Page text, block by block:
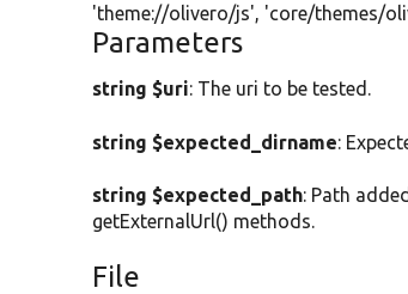
'theme://olivero/js', 'core/themes/
Parameters
string $uri: The uri to be tested.
string $expected_dirname:
string $expected_path: Path
getExternalUrl() methods.
File